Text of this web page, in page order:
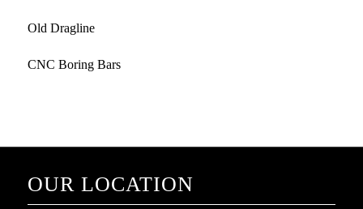
Old Dragline
CNC Boring Bars
OUR LOCATION